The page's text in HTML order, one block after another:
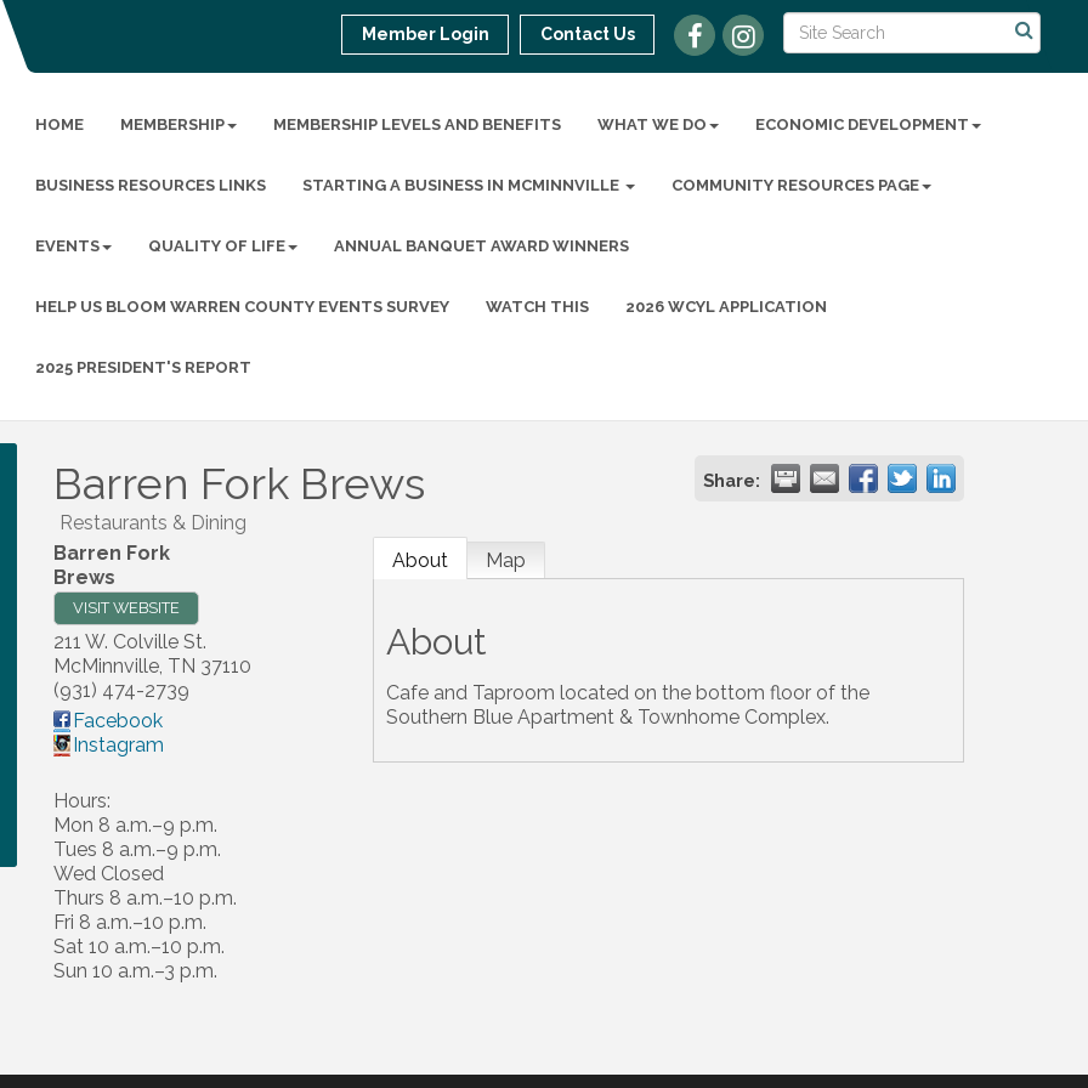
Member Login Contact Us
HOME MEMBERSHIP MEMBERSHIP LEVELS AND BENEFITS WHAT WE DO ECONOMIC DEVELOPMENT
BUSINESS RESOURCES LINKS STARTING A BUSINESS IN MCMINNVILLE COMMUNITY RESOURCES PAGE
EVENTS QUALITY OF LIFE ANNUAL BANQUET AWARD WINNERS
HELP US BLOOM WARREN COUNTY EVENTS SURVEY WATCH THIS 2026 WCYL APPLICATION
2025 PRESIDENT'S REPORT
Barren Fork Brews Share:
Restaurants & Dining
Barren Fork
Brews
VISIT WEBSITE
211 W. Colville St.
McMinnville, TN 37110
(931) 474-2739
Facebook
Instagram
Hours:
Mon 8 a.m.–9 p.m.
Tues 8 a.m.–9 p.m.
Wed Closed
Thurs 8 a.m.–10 p.m.
Fri 8 a.m.–10 p.m.
Sat 10 a.m.–10 p.m.
Sun 10 a.m.–3 p.m.
About Map
About
Cafe and Taproom located on the bottom floor of the
Southern Blue Apartment & Townhome Complex.